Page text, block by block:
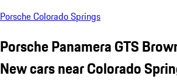
Porsche Colorado Springs
Porsche Panamera GTS
New cars near Colorado